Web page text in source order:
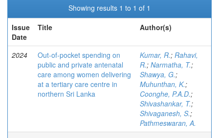
Showing results 1 to 1 of 1
Issue
Date
Title Author(s)
2024
Out-of-pocket spending on
public and private antenatal
care among women delivering
at a tertiary care centre in
northern Sri Lanka
Kumar, R.; Rahavi,
R.; Narmatha, T.;
Shawya, G.;
Muhunthan, K.;
Coonghe, P.A.D.;
Shivashankar, T.;
Shivaganesh, S.;
Pathmeswaran, A.